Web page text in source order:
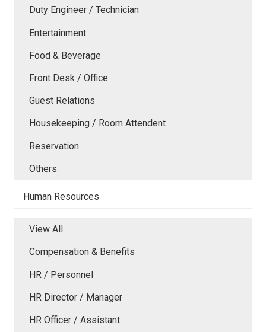
Duty Engineer / Technician
Entertainment
Food & Beverage
Front Desk / Office
Guest Relations
Housekeeping / Room Attendent
Reservation
Others
Human Resources
View All
Compensation & Benefits
HR / Personnel
HR Director / Manager
HR Officer / Assistant